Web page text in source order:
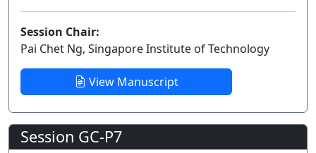
Session Chair:
Pai Chet Ng, Singapore Institute of Technology
View Manuscript
Session GC-P7